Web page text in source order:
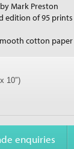
Mark Preston
edition of 95 prints
cotton paper
10″)
enquiries